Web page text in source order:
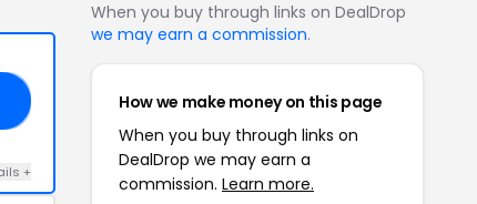
+
When you buy through links on DealDrop
we may earn a commission.
How we make money on this page
When you buy through links on
DealDrop we may earn a
commission. Learn more.